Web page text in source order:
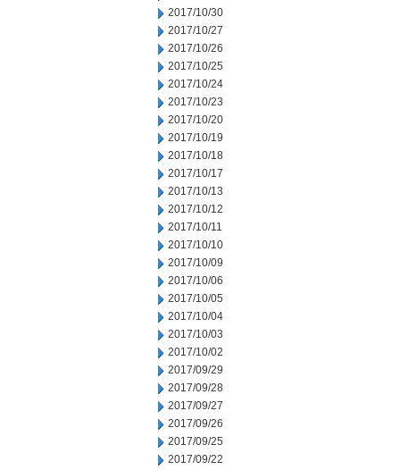
2017/10/30
2017/10/27
2017/10/26
2017/10/25
2017/10/24
2017/10/23
2017/10/20
2017/10/19
2017/10/18
2017/10/17
2017/10/13
2017/10/12
2017/10/11
2017/10/10
2017/10/09
2017/10/06
2017/10/05
2017/10/04
2017/10/03
2017/10/02
2017/09/29
2017/09/28
2017/09/27
2017/09/26
2017/09/25
2017/09/22